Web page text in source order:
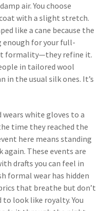
air. You choose
with a slight stretch.
like a cane because the
enough for your full-
formality—they refine it.
in tailored wool
the usual silk ones. It’s
wears white gloves to a
time they reached the
here means standing
These events are
drafts you can feel in
formal wear has hidden
that breathe but don’t
to look like royalty. You